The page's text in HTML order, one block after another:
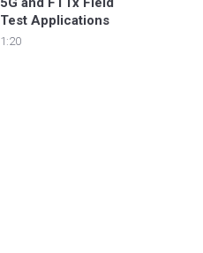
Test Applications
1:20